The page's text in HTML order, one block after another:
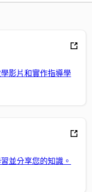
影片和實作指導學
並分享您的知識。